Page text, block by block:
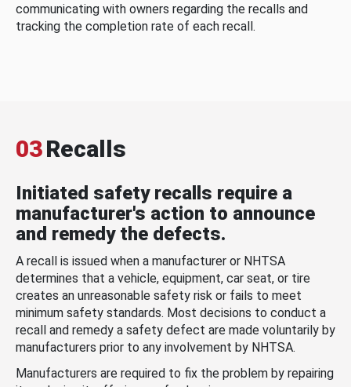
communicating with owners regarding the recalls and
tracking the completion rate of each recall.
03Recalls
Initiated safety recalls require a
manufacturer's action to announce
and remedy the defects.
A recall is issued when a manufacturer or NHTSA
determines that a vehicle, equipment, car seat, or tire
creates an unreasonable safety risk or fails to meet
minimum safety standards. Most decisions to conduct a
recall and remedy a safety defect are made voluntarily by
manufacturers prior to any involvement by NHTSA.
Manufacturers are required to fix the problem by repairing